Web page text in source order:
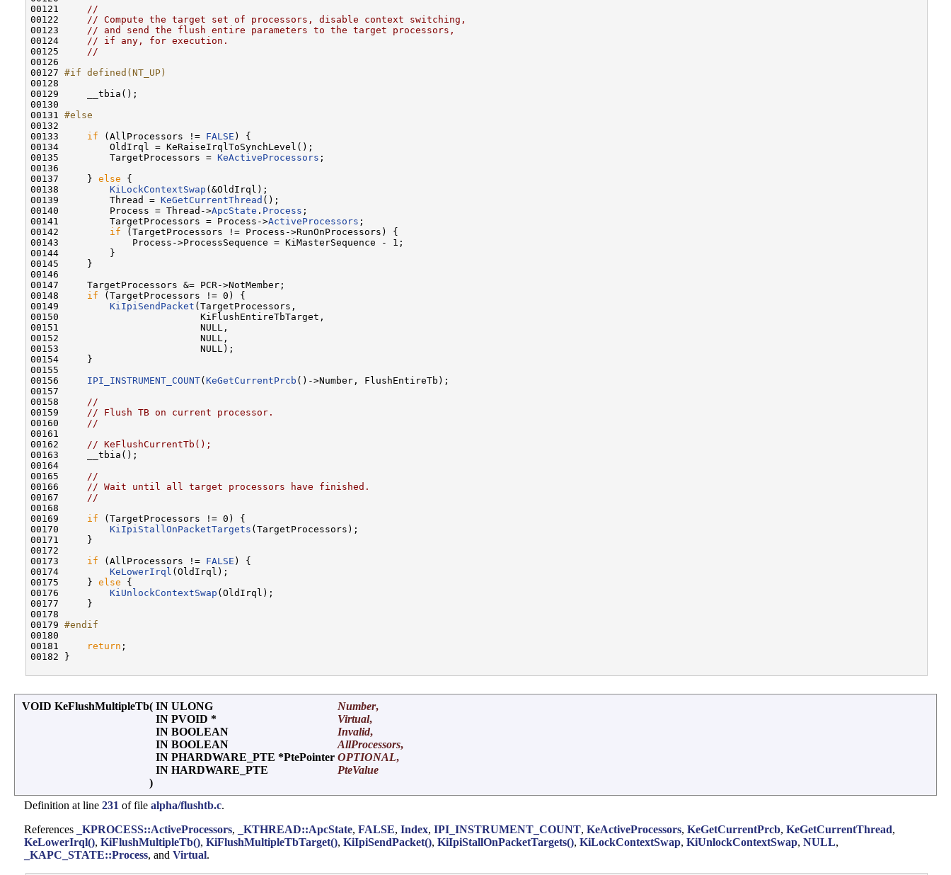
00121
//
00122
// Compute the target set of processors, disable context switching,
00123
// and send the flush entire parameters to the target processors,
00124
// if any, for execution.
00125
//
00126
00127 #if defined(NT_UP)
00128
00129     __tbia();
00130
00131 #else
00132
00133 if (AllProcessors != FALSE ) {
00134         OldIrql = KeRaiseIrqlToSynchLevel();
00135         TargetProcessors = KeActiveProcessors ;
00136
00137     } else {
00138 KiLockContextSwap (&OldIrql);
00139         Thread = KeGetCurrentThread ();
00140         Process = Thread->ApcState . Process ;
00141         TargetProcessors = Process->ActiveProcessors ;
00142 if (TargetProcessors != Process->RunOnProcessors) {
00143             Process->ProcessSequence = KiMasterSequence - 1;
00144         }
00145     }
00146
00147     TargetProcessors &= PCR->NotMember;
00148 if (TargetProcessors != 0) {
00149 KiIpiSendPacket (TargetProcessors,
00150                         KiFlushEntireTbTarget,
00151                         NULL,
00152                         NULL,
00153                         NULL);
00154     }
00155
00156 IPI_INSTRUMENT_COUNT(KeGetCurrentPrcb ()->Number, FlushEntireTb);
00157
00158
//
00159
// Flush TB on current processor.
00160
//
00161
00162
// KeFlushCurrentTb();
00163     __tbia();
00164
00165
//
00166
// Wait until all target processors have finished.
00167
//
00168
00169 if (TargetProcessors != 0) {
00170 KiIpiStallOnPacketTargets (TargetProcessors);
00171     }
00172
00173 if (AllProcessors != FALSE ) {
00174 KeLowerIrql (OldIrql);
00175     } else {
00176 KiUnlockContextSwap (OldIrql);
00177     }
00178
00179 #endif
00180
00181
return ;
00182 }
VOID KeFlushMultipleTb( IN ULONG Number,
IN PVOID *
Virtual,
IN BOOLEAN
Invalid,
IN BOOLEAN
AllProcessors,
IN PHARDWARE_PTE *PtePointer OPTIONAL,
IN HARDWARE_PTE
PteValue
)
Definition at line 231 of file alpha/flushtb.c.
References
_KPROCESS::ActiveProcessors, _KTHREAD::ApcState, FALSE, Index, IPI_INSTRUMENT_COUNT, KeActiveProcessors, KeGetCurrentPrcb, KeGetCurrentThread,
KeLowerIrql(), KiFlushMultipleTb(), KiFlushMultipleTbTarget(), KiIpiSendPacket(), KiIpiStallOnPacketTargets(), KiLockContextSwap, KiUnlockContextSwap, NULL,
_KAPC_STATE::Process, and Virtual.